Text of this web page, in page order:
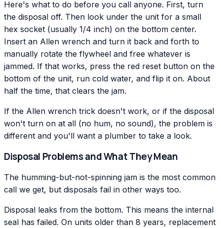
Here's what to do before you call anyone. First, turn
the disposal off. Then look under the unit for a small
hex socket (usually 1/4 inch) on the bottom center.
Insert an Allen wrench and turn it back and forth to
manually rotate the flywheel and free whatever is
jammed. If that works, press the red reset button on the
bottom of the unit, run cold water, and flip it on. About
half the time, that clears the jam.
If the Allen wrench trick doesn't work, or if the disposal
won't turn on at all (no hum, no sound), the problem is
different and you'll want a plumber to take a look.
Disposal Problems and What They Mean
The humming-but-not-spinning jam is the most common
call we get, but disposals fail in other ways too.
Disposal leaks from the bottom. This means the internal
seal has failed. On units older than 8 years, replacement